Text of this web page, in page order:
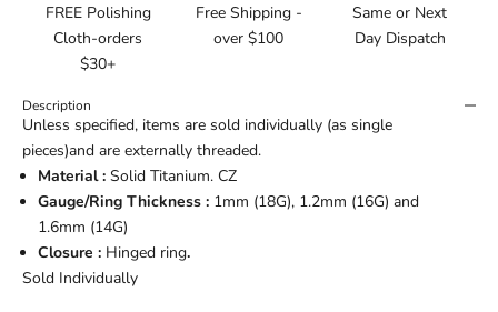
FREE Polishing
Cloth-orders
$30+
Free Shipping -
over $100
Same or Next
Day Dispatch
Description
Unless specified, items are sold individually (as single
pieces)and are externally threaded.
Material : Solid Titanium. CZ
Gauge/Ring Thickness : 1mm (18G), 1.2mm (16G) and
1.6mm (14G)
Closure : Hinged ring.
Sold Individually